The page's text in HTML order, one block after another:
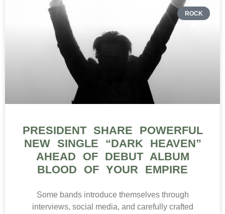
ROCK
PRESIDENT SHARE POWERFUL
NEW SINGLE “DARK HEAVEN”
AHEAD OF DEBUT ALBUM
BLOOD OF YOUR EMPIRE
Some bands introduce themselves through
interviews, social media, and carefully crafted